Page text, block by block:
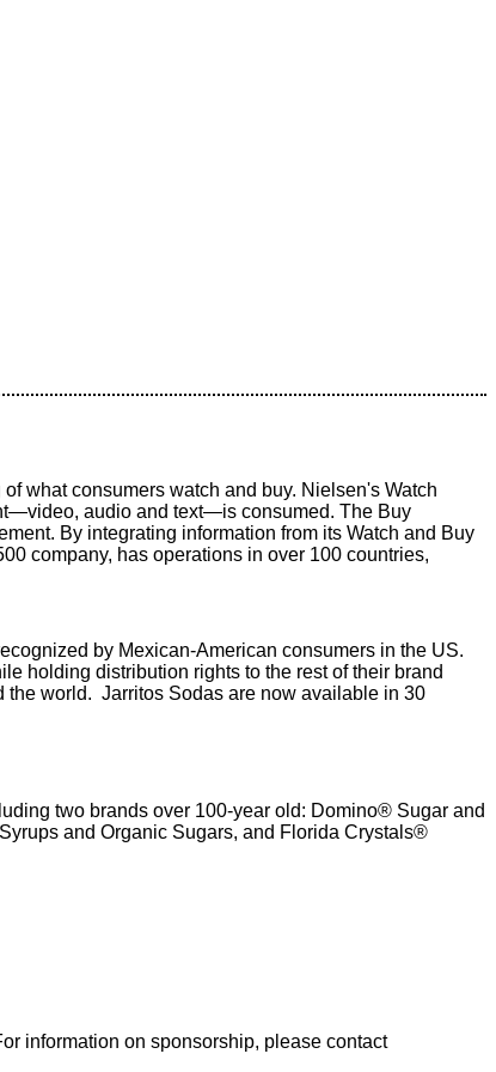
what consumers watch and buy. Nielsen's Watch
audio and text—is consumed. The Buy
By integrating information from its Watch and Buy
company, has operations in over 100 countries,
by Mexican-American consumers in the US.
holding distribution rights to the rest of their brand
the world. Jarritos Sodas are now available in 30
two brands over 100-year old: Domino® Sugar and
and Organic Sugars, and Florida Crystals®
information on sponsorship, please contact